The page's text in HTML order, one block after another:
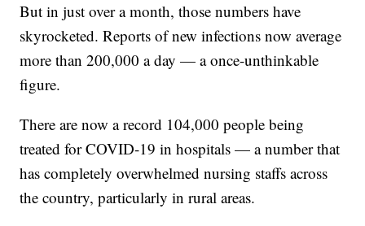
But in just over a month, those numbers have
skyrocketed. Reports of new infections now average
more than 200,000 a day — a once-unthinkable
figure.
There are now a record 104,000 people being
treated for COVID-19 in hospitals — a number that
has completely overwhelmed nursing staffs across
the country, particularly in rural areas.